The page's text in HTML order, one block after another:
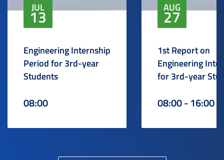
JUL
13
Engineering Internship
Period for 3rd-year
Students
08:00
AUG
27
1st Report on
Engineering
for 3rd-year
08:00 - 16:00